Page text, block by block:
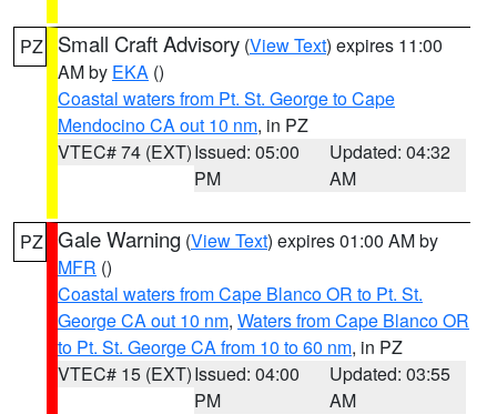
PZ Small Craft Advisory (View Text) expires 11:00
AM by EKA ()
Coastal waters from Pt. St. George to Cape
Mendocino CA out 10 nm, in PZ
VTEC# 74 (EXT)Issued: 05:00
PM
Updated: 04:32
AM
PZ Gale Warning (View Text) expires 01:00 AM by
MFR ()
Coastal waters from Cape Blanco OR to Pt. St.
George CA out 10 nm, Waters from Cape Blanco OR
to Pt. St. George CA from 10 to 60 nm, in PZ
VTEC# 15 (EXT)Issued: 04:00
PM
Updated: 03:55
AM